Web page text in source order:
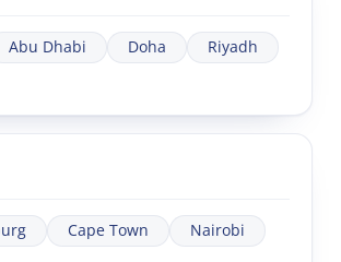
Abu Dhabi Doha
Riyadh
Cape Town
Nairobi